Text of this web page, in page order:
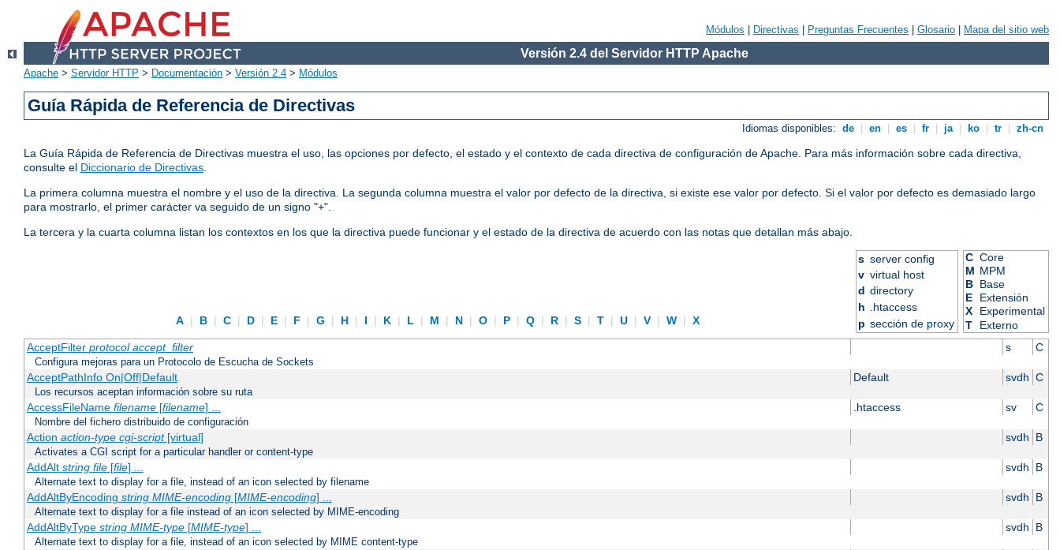
Módulos Directivas Preguntas Frecuentes Glosario Mapa del sitio web
Versión 2.4 del Servidor HTTP Apache
Apache > Servidor HTTP > Documentación > Versión 2.4 > Módulos
Guía Rápida de Referencia de Directivas
Idiomas disponibles: de en es fr ja ko tr zh-cn
La Guía Rápida de Referencia de Directivas muestra el uso, las opciones por defecto, el estado y el contexto de cada directiva de configuración de Apache. Para más información sobre cada directiva,
consulte el Diccionario de Directivas.
La primera columna muestra el nombre y el uso de la directiva. La segunda columna muestra el valor por defecto de la directiva, si existe ese valor por defecto. Si el valor por defecto es demasiado largo
para mostrarlo, el primer carácter va seguido de un signo "+".
La tercera y la cuarta columna listan los contextos en los que la directiva puede funcionar y el estado de la directiva de acuerdo con las notas que detallan más abajo.
A | B | C | D | E | F | G | H | I | K | L | M | N | O | P | Q | R | S | T | U | V | W | X
s server config
v virtual host
d directory
h .htaccess
p sección de proxy
C Core
M MPM
B Base
E
Extensión
X
Experimental
T
Externo
AcceptFilter protocol accept_filter s C
Configura mejoras para un Protocolo de Escucha de Sockets
AcceptPathInfo On|Off|Default Default svdh C
Los recursos aceptan información sobre su ruta
AccessFileName filename[filename] ... .htaccess sv C
Nombre del fichero distribuido de configuración
Action action-type cgi-script[virtual] svdh B
Activates a CGI script for a particular handler or content-type
AddAlt string file[file] ... svdh B
Alternate text to display for a file, instead of an icon selected by filename
AddAltByEncoding string MIME-encoding[MIME-encoding] ... svdh B
Alternate text to display for a file instead of an icon selected by MIME-encoding
AddAltByType string MIME-type[MIME-type] ... svdh B
Alternate text to display for a file, instead of an icon selected by MIME content-type